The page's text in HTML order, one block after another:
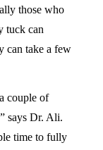
those who
tuck can
can take a few
couple of
says Dr. Ali.
time to fully